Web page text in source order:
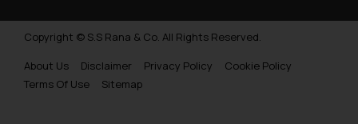
Copyright © S.S Rana & Co. All Rights Reserved.
About Us
Disclaimer Privacy Policy
Cookie Policy
Terms Of Use
Sitemap